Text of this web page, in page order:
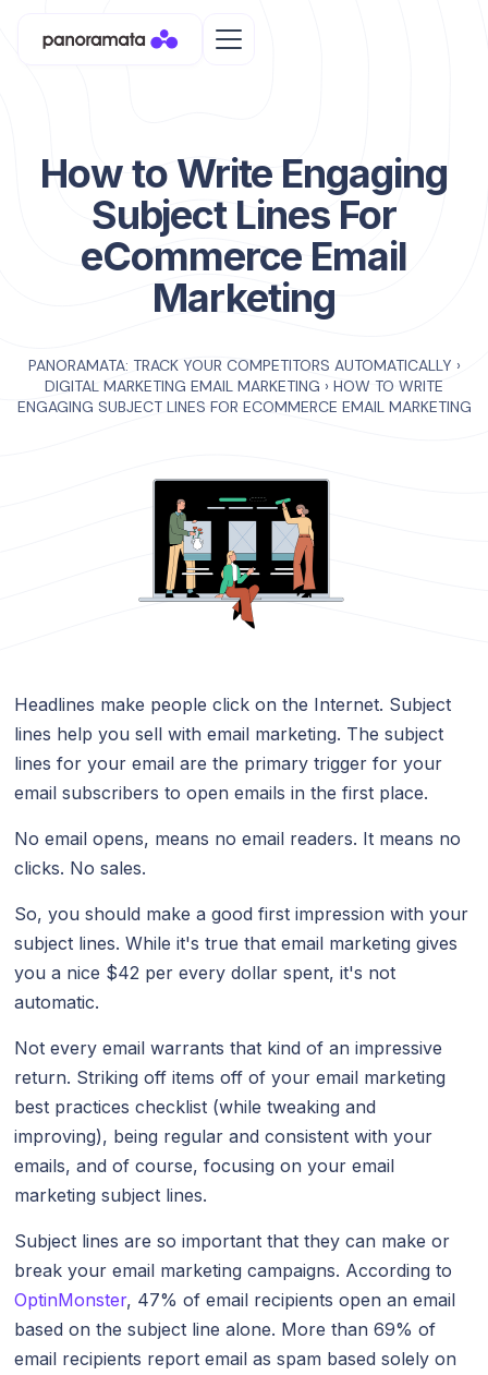
How to Write Engaging
Subject Lines For
eCommerce Email
Marketing
PANORAMATA: TRACK YOUR COMPETITORS AUTOMATICALLY ›
DIGITAL MARKETING EMAIL MARKETING › HOW TO WRITE
ENGAGING SUBJECT LINES FOR ECOMMERCE EMAIL MARKETING
Headlines make people click on the Internet. Subject
lines help you sell with email marketing. The subject
lines for your email are the primary trigger for your
email subscribers to open emails in the first place.
No email opens, means no email readers. It means no
clicks. No sales.
So, you should make a good first impression with your
subject lines. While it's true that email marketing gives
you a nice $42 per every dollar spent, it's not
automatic.
Not every email warrants that kind of an impressive
return. Striking off items off of your email marketing
best practices checklist (while tweaking and
improving), being regular and consistent with your
emails, and of course, focusing on your email
marketing subject lines.
Subject lines are so important that they can make or
break your email marketing campaigns. According to
OptinMonster, 47% of email recipients open an email
based on the subject line alone. More than 69% of
email recipients report email as spam based solely on